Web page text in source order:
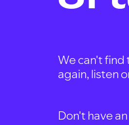
We can't find
again, listen
Don't have